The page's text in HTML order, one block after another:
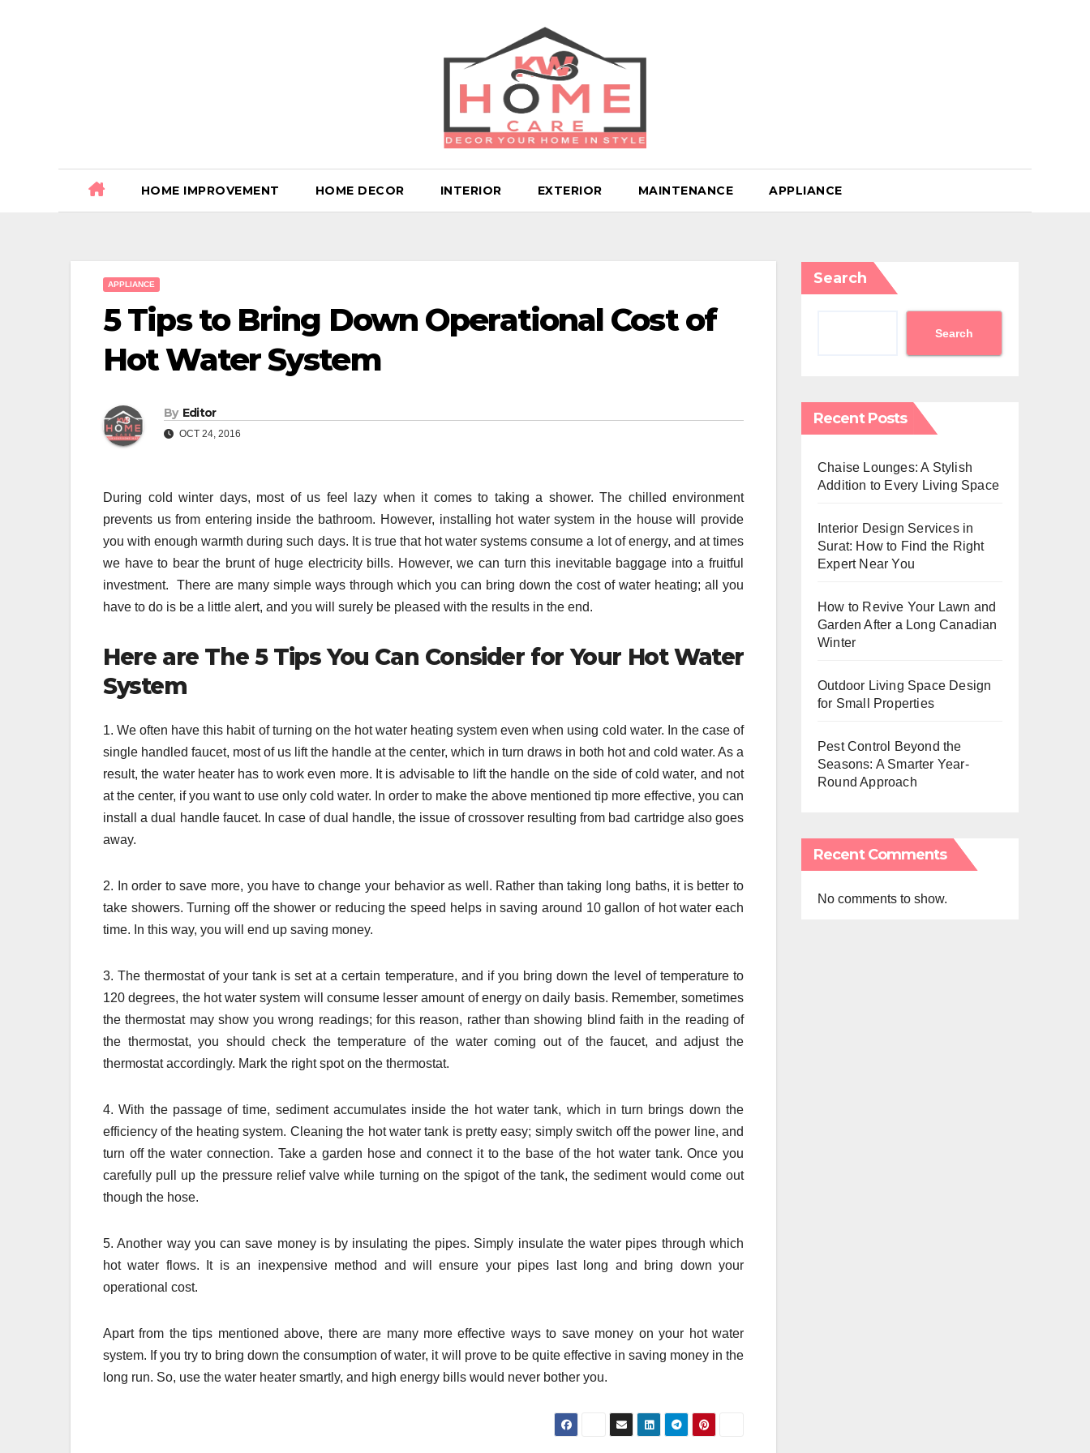
HOME IMPROVEMENT HOME DECOR INTERIOR EXTERIOR MAINTENANCE APPLIANCE
APPLIANCE
5 Tips to Bring Down Operational Cost of
Hot Water System
By Editor
OCT 24, 2016
During cold winter days, most of us feel lazy when it comes to taking a shower. The chilled environment
prevents us from entering inside the bathroom. However, installing hot water system in the house will provide
you with enough warmth during such days. It is true that hot water systems consume a lot of energy, and at times
we have to bear the brunt of huge electricity bills. However, we can turn this inevitable baggage into a fruitful
investment. There are many simple ways through which you can bring down the cost of water heating; all you
have to do is be a little alert, and you will surely be pleased with the results in the end.
Here are The 5 Tips You Can Consider for Your Hot Water
System
1. We often have this habit of turning on the hot water heating system even when using cold water. In the case of
single handled faucet, most of us lift the handle at the center, which in turn draws in both hot and cold water. As a
result, the water heater has to work even more. It is advisable to lift the handle on the side of cold water, and not
at the center, if you want to use only cold water. In order to make the above mentioned tip more effective, you can
install a dual handle faucet. In case of dual handle, the issue of crossover resulting from bad cartridge also goes
away.
2. In order to save more, you have to change your behavior as well. Rather than taking long baths, it is better to
take showers. Turning off the shower or reducing the speed helps in saving around 10 gallon of hot water each
time. In this way, you will end up saving money.
3. The thermostat of your tank is set at a certain temperature, and if you bring down the level of temperature to
120 degrees, the hot water system will consume lesser amount of energy on daily basis. Remember, sometimes
the thermostat may show you wrong readings; for this reason, rather than showing blind faith in the reading of
the thermostat, you should check the temperature of the water coming out of the faucet, and adjust the
thermostat accordingly. Mark the right spot on the thermostat.
4. With the passage of time, sediment accumulates inside the hot water tank, which in turn brings down the
efficiency of the heating system. Cleaning the hot water tank is pretty easy; simply switch off the power line, and
turn off the water connection. Take a garden hose and connect it to the base of the hot water tank. Once you
carefully pull up the pressure relief valve while turning on the spigot of the tank, the sediment would come out
though the hose.
5. Another way you can save money is by insulating the pipes. Simply insulate the water pipes through which
hot water flows. It is an inexpensive method and will ensure your pipes last long and bring down your
operational cost.
Apart from the tips mentioned above, there are many more effective ways to save money on your hot water
system. If you try to bring down the consumption of water, it will prove to be quite effective in saving money in the
long run. So, use the water heater smartly, and high energy bills would never bother you.
Search
Search
Recent Posts
Chaise Lounges: A Stylish
Addition to Every Living Space
Interior Design Services in
Surat: How to Find the Right
Expert Near You
How to Revive Your Lawn and
Garden After a Long Canadian
Winter
Outdoor Living Space Design
for Small Properties
Pest Control Beyond the
Seasons: A Smarter Year-
Round Approach
Recent Comments
No comments to show.